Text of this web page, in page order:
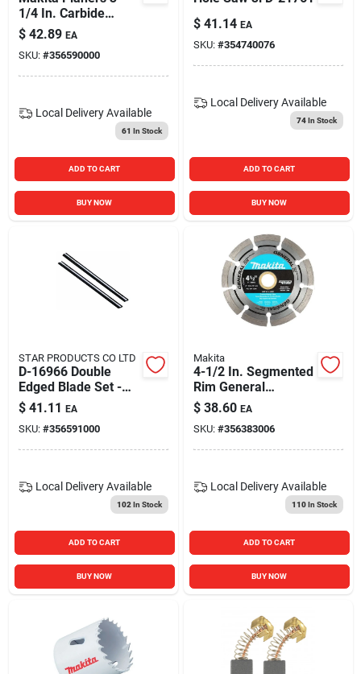
1/4 In. Carbide
Planer Blade Set D-
17223
$ 42.89 EA
SKU: #356590000
Local Delivery Available
61 In Stock
ADD TO CART
BUY NOW
$ 41.14 EA
SKU: #354740076
Local Delivery Available
74In Stock
ADD TO CART
BUY NOW
STAR PRODUCTS CO LTD
D-16966 Double
Edged Blade Set -
3.25 Inch Planer
Blades
$ 41.11 EA
SKU: #356591000
Local Delivery Available
102 In Stock
ADD TO CART
BUY NOW
Makita
4-1/2 In. Segmented
Rim General
Purpose Diamond
Blade - Model A-
94683
$ 38.60 EA
SKU: #356383006
Local Delivery Available
110In Stock
ADD TO CART
BUY NOW